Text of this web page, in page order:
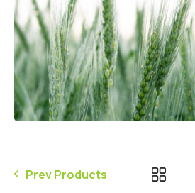
Prev Products